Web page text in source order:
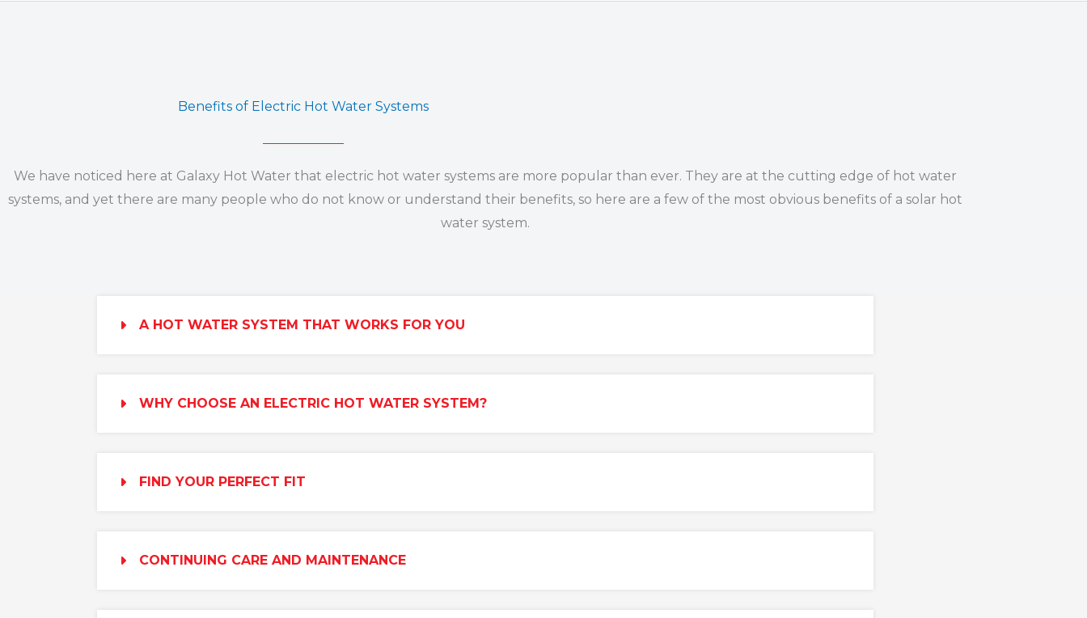
Benefits of Electric Hot Water Systems
We have noticed here at Galaxy Hot Water that electric hot water systems are more popular than ever. They are at the cutting edge of hot water
systems, and yet there are many people who do not know or understand their benefits, so here are a few of the most obvious benefits of a solar hot
water system.
A HOT WATER SYSTEM THAT WORKS FOR YOU
WHY CHOOSE AN ELECTRIC HOT WATER SYSTEM?
FIND YOUR PERFECT FIT
CONTINUING CARE AND MAINTENANCE